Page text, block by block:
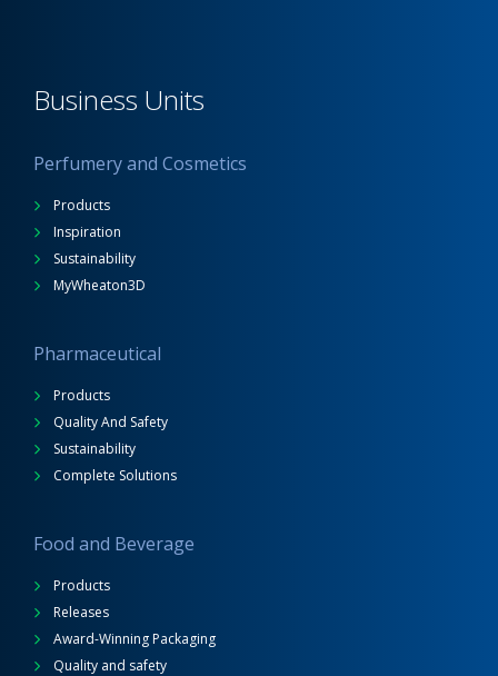
Business Units
Perfumery and Cosmetics
Products
Inspiration
Sustainability
MyWheaton3D
Pharmaceutical
Products
Quality And Safety
Sustainability
Complete Solutions
Food and Beverage
Products
Releases
Award-Winning Packaging
Quality and safety